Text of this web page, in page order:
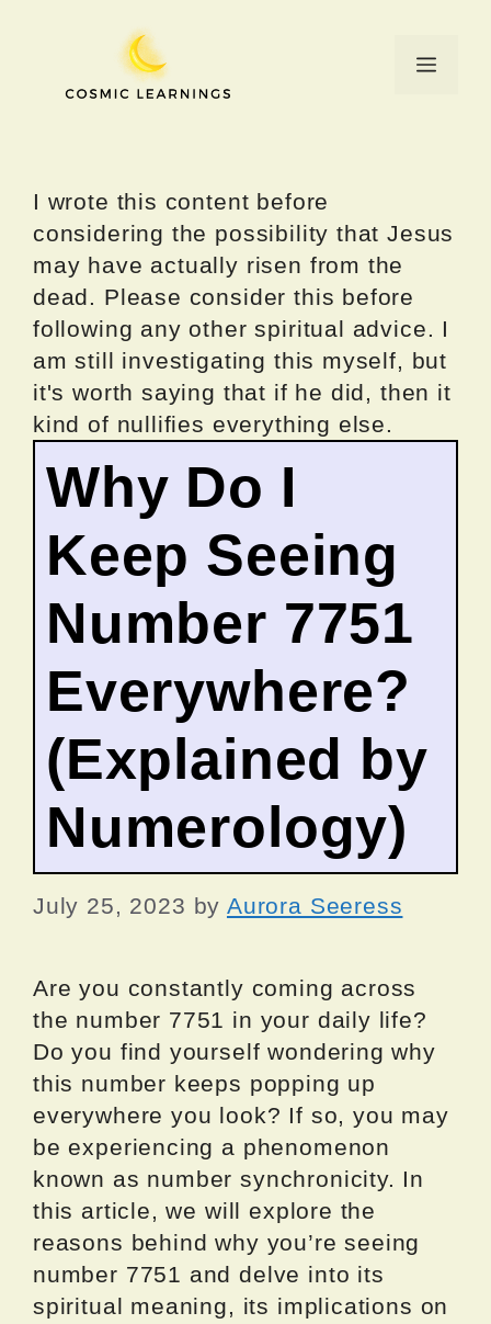
Menu
I wrote this content before
considering the possibility that Jesus
may have actually risen from the
dead. Please consider this before
following any other spiritual advice. I
am still investigating this myself, but
it's worth saying that if he did, then it
kind of nullifies everything else.
Why Do I
Keep Seeing
Number 7751
Everywhere?
(Explained by
Numerology)
July 25, 2023 by Aurora Seeress
Are you constantly coming across
the number 7751 in your daily life?
Do you find yourself wondering why
this number keeps popping up
everywhere you look? If so, you may
be experiencing a phenomenon
known as number synchronicity. In
this article, we will explore the
reasons behind why you’re seeing
number 7751 and delve into its
spiritual meaning, its implications on